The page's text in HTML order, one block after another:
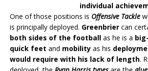
individual
One of those positions is Offensive Tackle
is principally deployed. Greenbrier can
both sides of the football as he is a
quick feet and mobility as his
would require with his lack of length.